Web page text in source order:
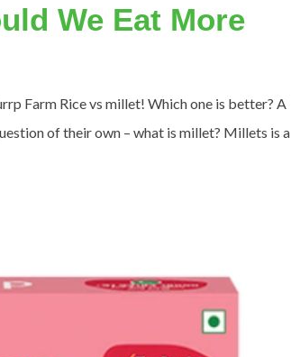
We Eat More
Farm Rice vs millet! Which one is better? A
of their own – what is millet? Millets is a